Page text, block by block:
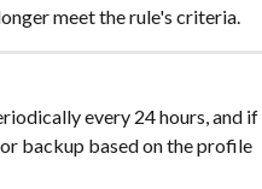
meet the rule's criteria.
every 24 hours, and if
backup based on the profile